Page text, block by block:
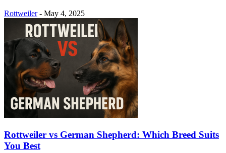
Rottweiler - May 4, 2025
Rottweiler vs German Shepherd: Which Breed Suits
You Best